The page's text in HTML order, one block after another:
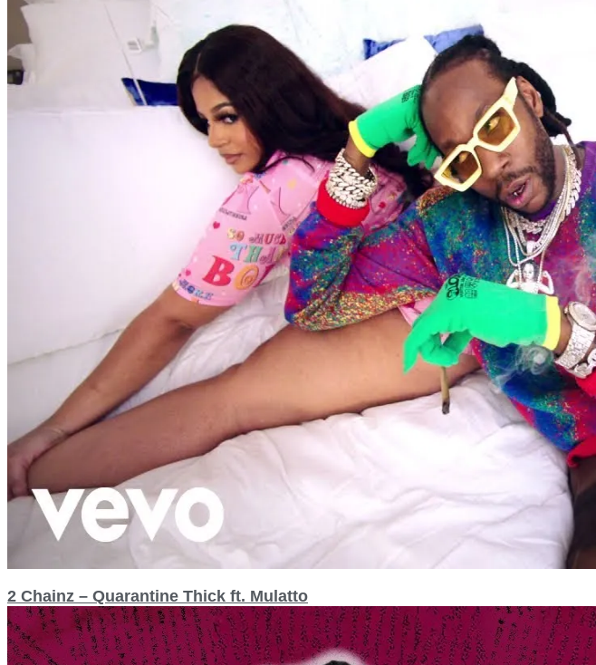
2 Chainz – Quarantine Thick ft. Mulatto